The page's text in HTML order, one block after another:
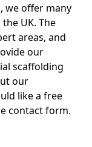
we offer many
UK. The
areas, and
our
scaffolding
our
like a free
contact form.